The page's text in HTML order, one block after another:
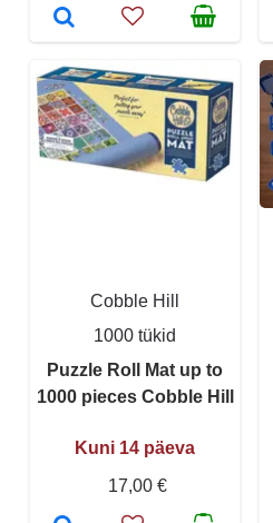
Cobble Hill
1000 tükid
Puzzle Roll Mat up to
1000 pieces Cobble Hill
Kuni 14 päeva
17,00 €